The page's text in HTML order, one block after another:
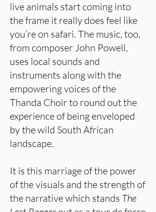
live animals start coming into
the frame it really does feel like
you’re on safari. The music, too,
from composer John Powell,
uses local sounds and
instruments along with the
empowering voices of the
Thanda Choir to round out the
experience of being enveloped
by the wild South African
landscape.
It is this marriage of the power
of the visuals and the strength of
the narrative which stands The